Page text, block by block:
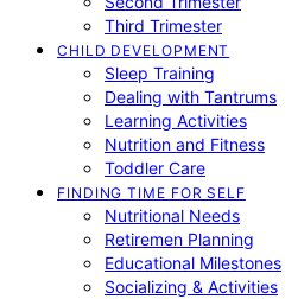
Third Trimester
CHILD DEVELOPMENT
Sleep Training
Dealing with Tantrums
Learning Activities
Nutrition and Fitness
Toddler Care
FINDING TIME FOR SELF
Nutritional Needs
Retiremen Planning
Educational Milestones
Socializing & Activities